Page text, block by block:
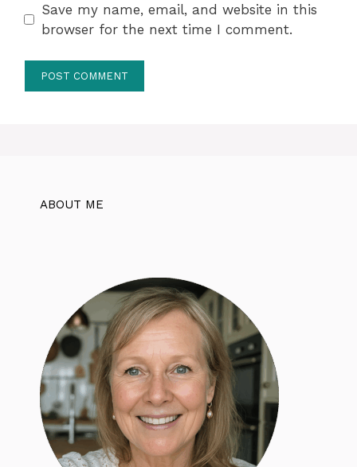
Save my name, email, and website in this
browser for the next time I comment.
ABOUT ME